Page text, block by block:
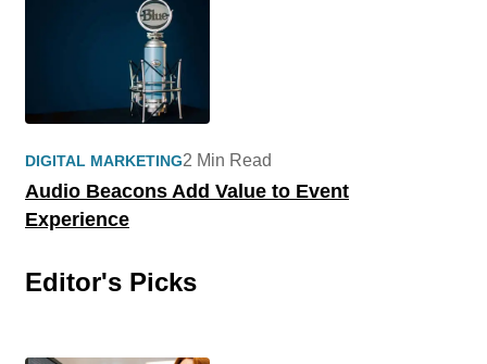
DIGITAL MARKETING
Audio Beacons Add Value to Event
Experience
2 Min Read
Editor's Picks